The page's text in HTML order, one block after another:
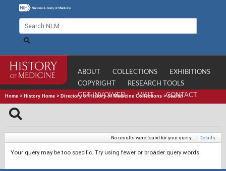
ABOUT COLLECTIONS
EXHIBITIONS
COPYRIGHT
RESEARCH TOOLS
GET INVOLVED
VISIT CONTACT
Home > History Home > Directory of History of Medicine Collections >Search
No results were found for your query. | Details
Your query may be too specific. Try using fewer or broader query words.